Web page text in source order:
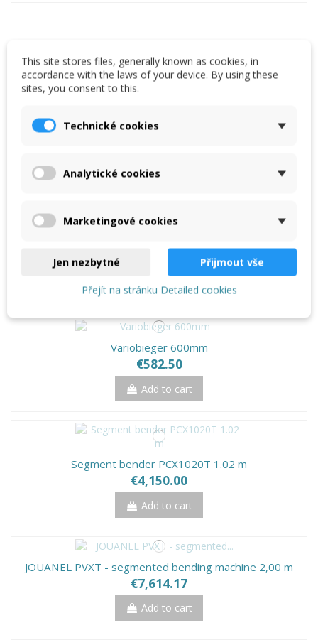
Add to cart
Variobieger 600mm
€582.50
Add to cart
Segment bender PCX1020T 1.02 m
€4,150.00
Add to cart
JOUANEL PVXT - segmented bending machine 2,00 m
€7,614.17
Add to cart
This site stores files, generally known as cookies, in
accordance with the laws of your device. By using these
sites, you consent to this.
Technické cookies
Analytické cookies
Marketingové cookies
Jen nezbytné Přijmout vše
Přejít na stránku Detailed cookies